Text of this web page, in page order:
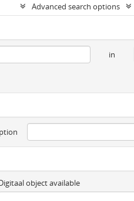
Advanced search options
in
object available